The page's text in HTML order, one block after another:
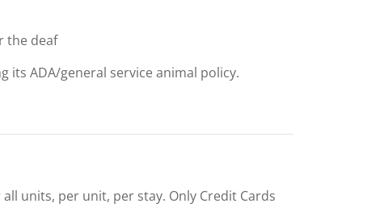
the deaf
its ADA/general service animal policy.
units, per unit, per stay. Only Credit Cards